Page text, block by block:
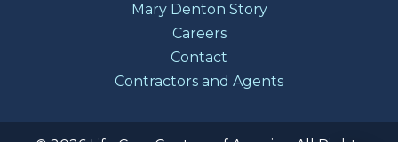
Mary Denton Story
Careers
Contact
Contractors and Agents